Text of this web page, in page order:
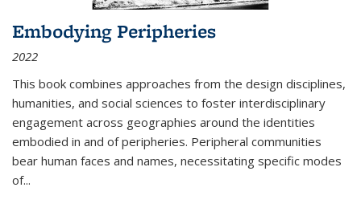
Embodying Peripheries
2022
This book combines approaches from the design disciplines,
humanities, and social sciences to foster interdisciplinary
engagement across geographies around the identities
embodied in and of peripheries. Peripheral communities
bear human faces and names, necessitating specific modes
of...